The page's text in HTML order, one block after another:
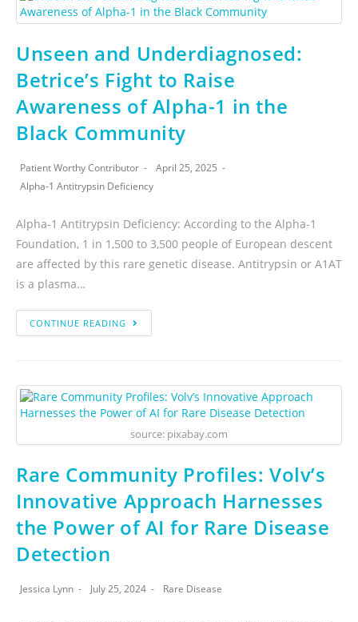
Unseen and Underdiagnosed:
Betrice’s Fight to Raise
Awareness of Alpha-1 in the
Black Community
Patient Worthy Contributor
April 25, 2025
Alpha-1 Antitrypsin Deficiency
Alpha-1 Antitrypsin Deficiency: According to the Alpha-1
Foundation, 1 in 1,500 to 3,500 people of European descent
are affected by this rare genetic disease. Antitrypsin or A1AT
is a plasma…
CONTINUE READING
source: pixabay.com
Rare Community Profiles: Volv’s
Innovative Approach Harnesses
the Power of AI for Rare Disease
Detection
Jessica Lynn July 25, 2024 Rare Disease